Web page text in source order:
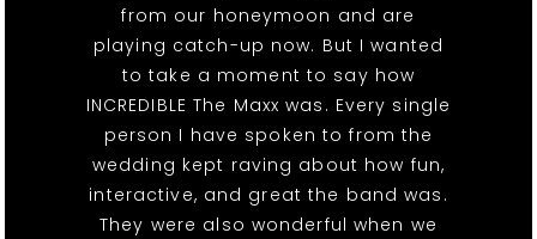
from our honeymoon and are
playing catch-up now. But I wanted
to take a moment to say how
INCREDIBLE The Maxx was. Every single
person I have spoken to from the
wedding kept raving about how fun,
interactive, and great the band was.
They were also wonderful when we